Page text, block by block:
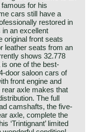
for his
cars still have a
restored in
an excellent
original front seats
leather seats from an
shows 32.778
one of the best-
door saloon cars of
front engine and
axle makes that
The full
camshafts, the five-
axle, complete the
‘Trintignant’ limited